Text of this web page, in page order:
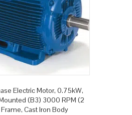
Electric Motor, 0.75kW,
(B3) 3000 RPM (2
Cast Iron Body